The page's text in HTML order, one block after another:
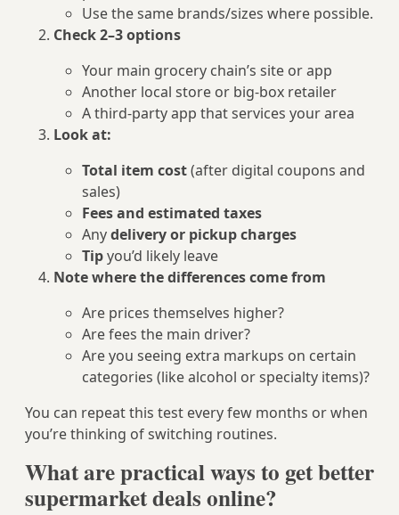
Use the same brands/sizes where possible.
Check 2–3 options
Your main grocery chain’s site or app
Another local store or big‑box retailer
A third‑party app that services your area
Look at:
Total item cost(after digital coupons and
sales)
Fees and estimated taxes
Anydelivery or pickup charges
Tipyou’d likely leave
Note where the differences come from
Are prices themselves higher?
Are fees the main driver?
Are you seeing extra markups on certain
categories (like alcohol or specialty items)?
You can repeat this test every few months or when
you’re thinking of switching routines.
What are practical ways to get better
supermarket deals online?